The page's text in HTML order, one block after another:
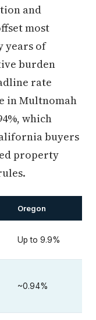
and
most
years of
burden
rate
in Multnomah
which
buyers
property
Oregon
Up to 9.9%
~0.94%